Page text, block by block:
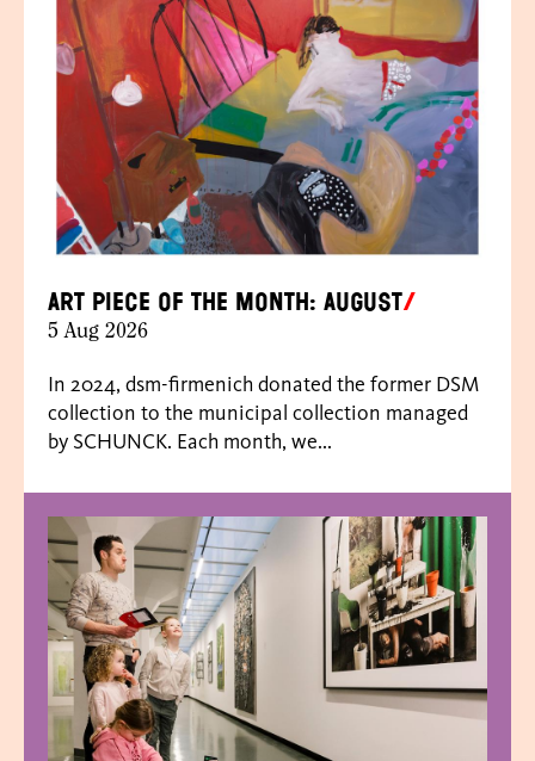
Art piece of the month: August
5 Aug 2026
In 2024, dsm-firmenich donated the former DSM
collection to the municipal collection managed
by SCHUNCK. Each month, we...